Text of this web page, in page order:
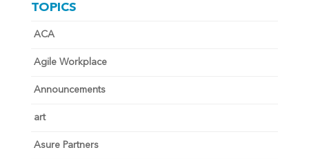
TOPICS
ACA
Agile Workplace
Announcements
art
Asure Partners